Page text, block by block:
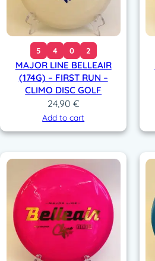
5 4 0 2
MAJOR LINE BELLEAIR
(174G) – FIRST RUN –
CLIMO DISC GOLF
24,90 €
Add to cart